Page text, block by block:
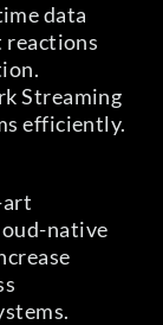
data
reactions
Streaming
efficiently.
native